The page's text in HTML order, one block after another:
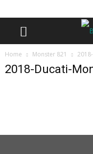
Home Monster 821
2018-Ducati-